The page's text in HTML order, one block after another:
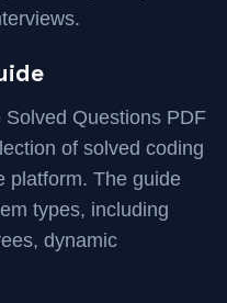
Questions PDF
of solved coding
platform. The guide
types, including
dynamic